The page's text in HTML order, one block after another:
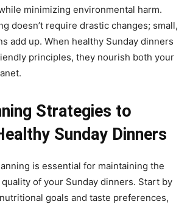
minimizing environmental harm.
doesn’t require drastic changes; small,
add up. When healthy Sunday dinners
principles, they nourish both your
Strategies to
Sunday Dinners
is essential for maintaining the
of your Sunday dinners. Start by
goals and taste preferences,